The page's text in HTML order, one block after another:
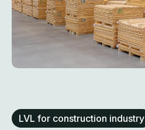
LVL for construction industry